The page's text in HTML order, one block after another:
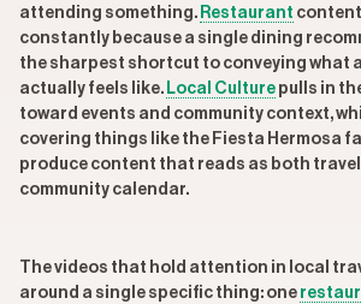
attending something. Restaurant
constantly because a single dining
the sharpest shortcut to conveying what
actually feels like. Local Culture pulls in
toward events and community context,
covering things like the Fiesta Hermosa
produce content that reads as both travel
community calendar.
The videos that hold attention in local
around a single specific thing: one